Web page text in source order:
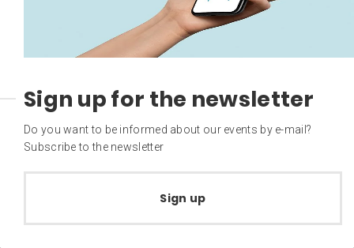
Sign up for the newsletter
Do you want to be informed about our events by e-mail?
Subscribe to the newsletter
Sign up